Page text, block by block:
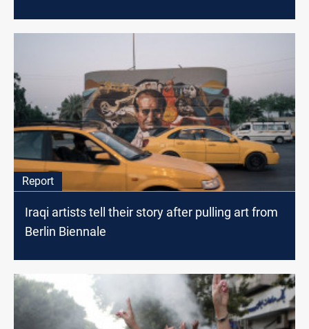
Report
Iraqi artists tell their story after pulling art from
Berlin Biennale